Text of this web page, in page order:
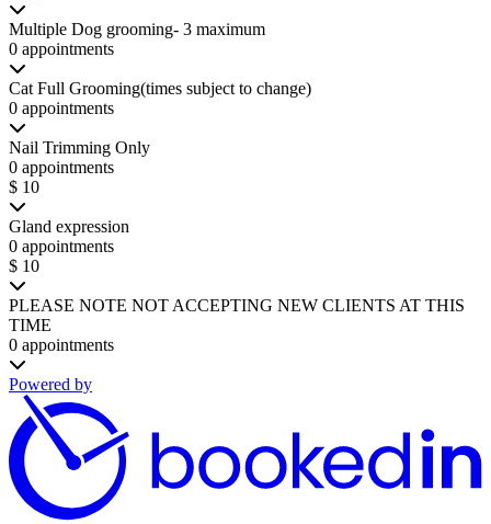
Multiple Dog grooming- 3 maximum
0 appointments
Cat Full Grooming(times subject to change)
0 appointments
Nail Trimming Only
0 appointments
$ 10
Gland expression
0 appointments
$ 10
PLEASE NOTE NOT ACCEPTING NEW CLIENTS AT THIS
TIME
0 appointments
Powered by